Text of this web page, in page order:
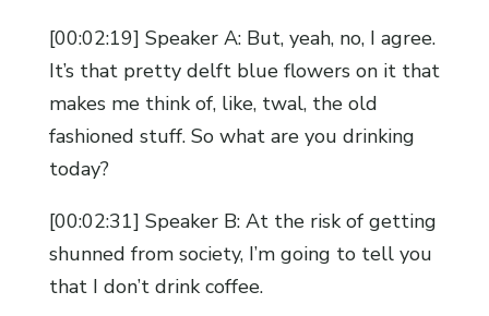
[00:02:19] Speaker A: But, yeah, no, I agree.
It’s that pretty delft blue flowers on it that
makes me think of, like, twal, the old
fashioned stuff. So what are you drinking
today?
[00:02:31] Speaker B: At the risk of getting
shunned from society, I’m going to tell you
that I don’t drink coffee.